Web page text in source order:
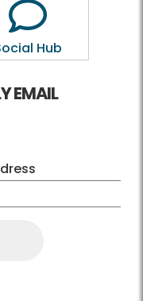
Outline of a
Hub
EMAIL